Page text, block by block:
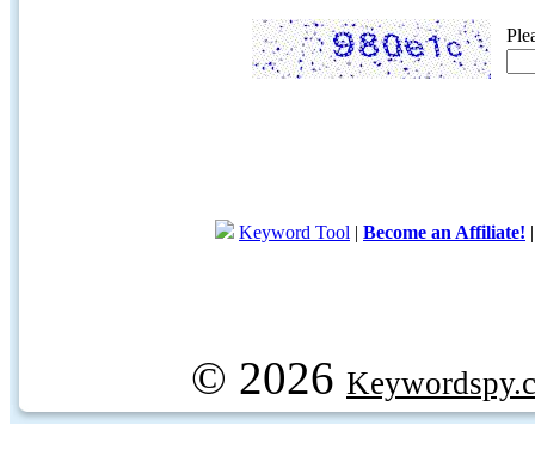
Keyword Tool | Become an Affiliate!
© 2026